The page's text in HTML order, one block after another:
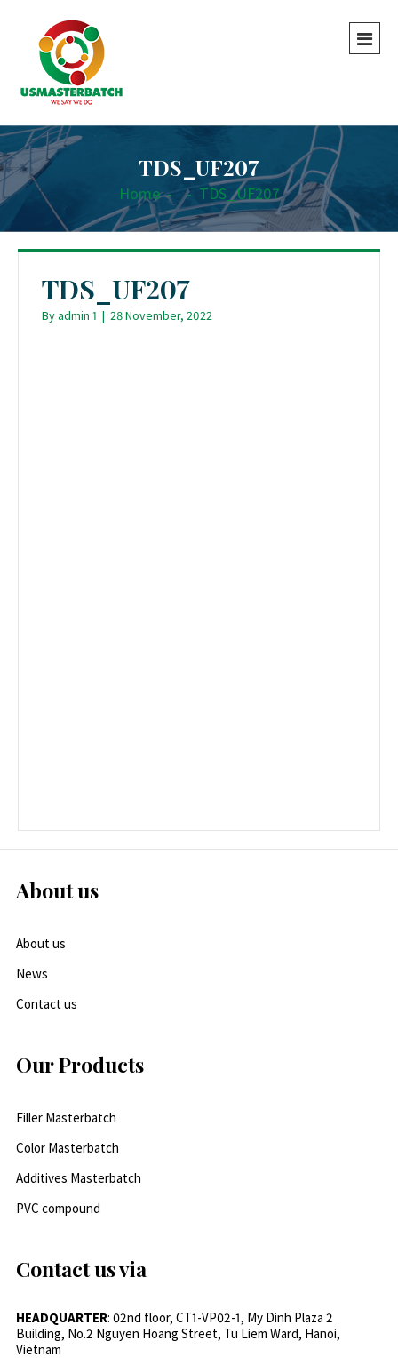
TDS_UF207
Home - - TDS_UF207
TDS_UF207
Byadmin 1 | 28 November, 2022
About us
About us
News
Contact us
Our Products
Filler Masterbatch
Color Masterbatch
Additives Masterbatch
PVC compound
Contact us via
HEADQUARTER: 02nd floor, CT1-VP02-1, My Dinh Plaza 2
Building, No.2 Nguyen Hoang Street, Tu Liem Ward, Hanoi,
Vietnam